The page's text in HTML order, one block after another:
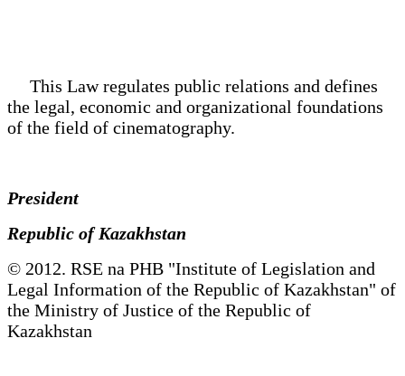
This Law regulates public relations and defines
the legal, economic and organizational foundations
of the field of cinematography.
President
Republic of Kazakhstan
© 2012. RSE na PHB "Institute of Legislation and
Legal Information of the Republic of Kazakhstan" of
the Ministry of Justice of the Republic of
Kazakhstan